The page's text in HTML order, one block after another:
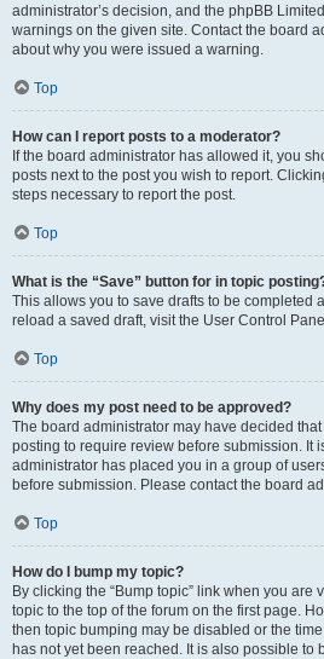
administrator’s decision, and the phpBB
warnings on the given site. Contact the board
about why you were issued a warning.
Top
How can I report posts to a moderator?
If the board administrator has allowed it, you
posts next to the post you wish to report.
steps necessary to report the post.
Top
What is the “Save” button for in topic
This allows you to save drafts to be completed
reload a saved draft, visit the User Control
Top
Why does my post need to be approved?
The board administrator may have decided
posting to require review before submission. It
administrator has placed you in a group of
before submission. Please contact the board
Top
How do I bump my topic?
By clicking the “Bump topic” link when you are
topic to the top of the forum on the first page.
then topic bumping may be disabled or the
has not yet been reached. It is also possible to